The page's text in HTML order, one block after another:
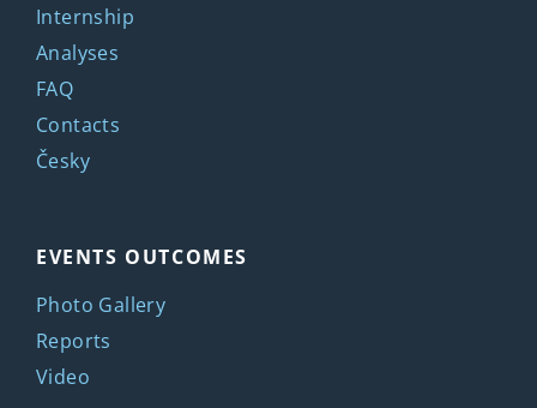
Internship
Analyses
FAQ
Contacts
Česky
EVENTS OUTCOMES
Photo Gallery
Reports
Video